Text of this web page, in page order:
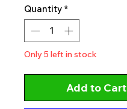
Quantity *
Only 5 left in stock
Add to Cart